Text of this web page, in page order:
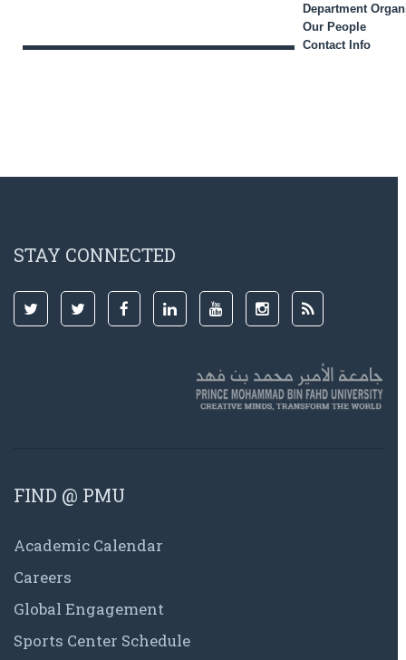
Department
Our People
Contact Info
STAY CONNECTED
FIND @ PMU
Academic Calendar
Careers
Global Engagement
Sports Center Schedule